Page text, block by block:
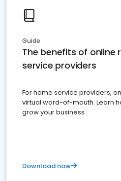
Guide
The benefits of online
service providers
For home service providers,
virtual word-of-mouth. Learn
grow your business
Download now